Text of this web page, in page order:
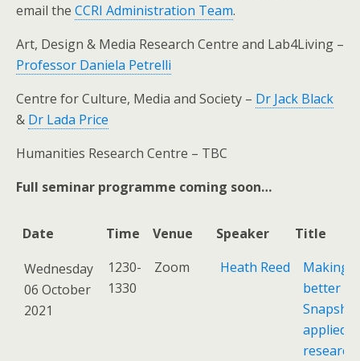
email the CCRI Administration Team.
Art, Design & Media Research Centre and Lab4Living –
Professor Daniela Petrelli
Centre for Culture, Media and Society – Dr Jack Black
& Dr Lada Price
Humanities Research Centre – TBC
Full seminar programme coming soon…
Date Time Venue Speaker
Title
Date
Time Venue Speaker Title
Wednesday
06 October
2021
1230-
1330
Zoom Heath Reed
Making
better -
applied
research